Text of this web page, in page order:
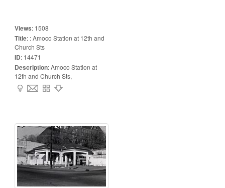
Views: 1508
Title: : Amoco Station at 12th and
Church Sts
ID: 14471
Description:Amoco Station at
12th and Church Sts,